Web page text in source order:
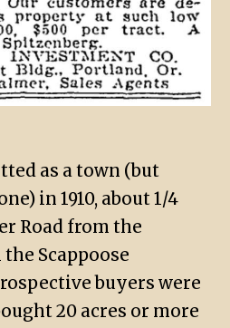
as a town (but
in 1910, about 1/4
Road from the
Scappoose
buyers were
20 acres or more